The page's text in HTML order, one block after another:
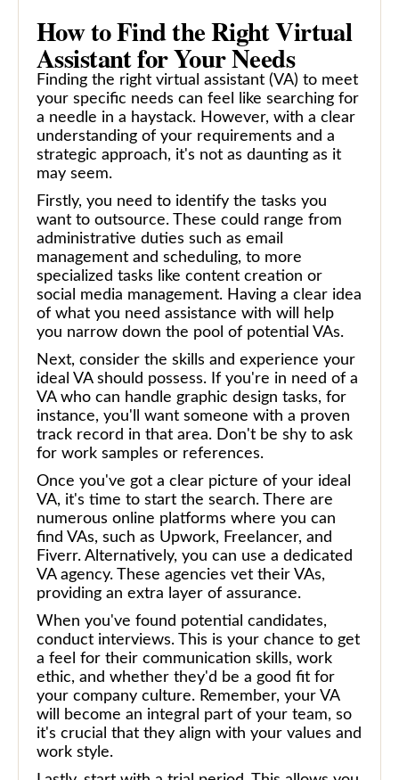
How to Find the Right Virtual
Assistant for Your Needs
Finding the right virtual assistant (VA) to meet
your specific needs can feel like searching for
a needle in a haystack. However, with a clear
understanding of your requirements and a
strategic approach, it's not as daunting as it
may seem.
Firstly, you need to identify the tasks you
want to outsource. These could range from
administrative duties such as email
management and scheduling, to more
specialized tasks like content creation or
social media management. Having a clear idea
of what you need assistance with will help
you narrow down the pool of potential VAs.
Next, consider the skills and experience your
ideal VA should possess. If you're in need of a
VA who can handle graphic design tasks, for
instance, you'll want someone with a proven
track record in that area. Don't be shy to ask
for work samples or references.
Once you've got a clear picture of your ideal
VA, it's time to start the search. There are
numerous online platforms where you can
find VAs, such as Upwork, Freelancer, and
Fiverr. Alternatively, you can use a dedicated
VA agency. These agencies vet their VAs,
providing an extra layer of assurance.
When you've found potential candidates,
conduct interviews. This is your chance to get
a feel for their communication skills, work
ethic, and whether they'd be a good fit for
your company culture. Remember, your VA
will become an integral part of your team, so
it's crucial that they align with your values and
work style.